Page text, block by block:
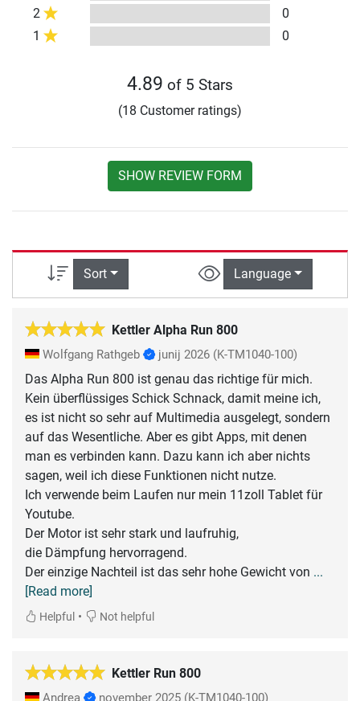
2
0
1
0
4.89 of 5 Stars
(18 Customer ratings)
SHOW REVIEW FORM
Sort Language
Kettler Alpha Run 800
Wolfgang Rathgeb junij 2026 (K-TM1040-100)
Das Alpha Run 800 ist genau das richtige für mich.
Kein überflüssiges Schick Schnack, damit meine ich,
es ist nicht so sehr auf Multimedia ausgelegt, sondern
auf das Wesentliche. Aber es gibt Apps, mit denen
man es verbinden kann. Dazu kann ich aber nichts
sagen, weil ich diese Funktionen nicht nutze.
Ich verwende beim Laufen nur mein 11zoll Tablet für
Youtube.
Der Motor ist sehr stark und laufruhig,
die Dämpfung hervorragend.
Der einzige Nachteil ist das sehr hohe Gewicht von ...
[Read more]
Helpful • Not helpful
Kettler Run 800
Andrea november 2025 (K-TM1040-100)